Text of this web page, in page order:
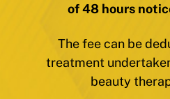
of 48 hours
The fee can be
treatment
beauty